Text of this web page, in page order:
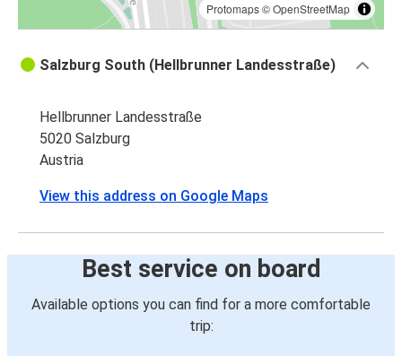
Protomaps©OpenStreetMap
Salzburg South (Hellbrunner Landesstraße)
Hellbrunner Landesstraße
5020 Salzburg
Austria
View this address on Google Maps
Best service on board
Available options you can find for a more comfortable
trip: